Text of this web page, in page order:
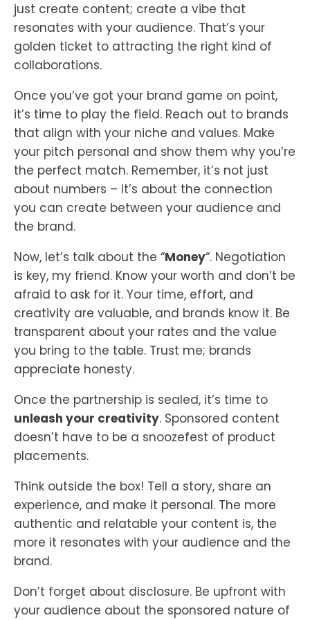
just create content; create a vibe that
resonates with your audience. That’s your
golden ticket to attracting the right kind of
collaborations.
Once you’ve got your brand game on point,
it’s time to play the field. Reach out to brands
that align with your niche and values. Make
your pitch personal and show them why you’re
the perfect match. Remember, it’s not just
about numbers – it’s about the connection
you can create between your audience and
the brand.
Now, let’s talk about the “Money“. Negotiation
is key, my friend. Know your worth and don’t be
afraid to ask for it. Your time, effort, and
creativity are valuable, and brands know it. Be
transparent about your rates and the value
you bring to the table. Trust me; brands
appreciate honesty.
Once the partnership is sealed, it’s time to
unleash your creativity. Sponsored content
doesn’t have to be a snoozefest of product
placements.
Think outside the box! Tell a story, share an
experience, and make it personal. The more
authentic and relatable your content is, the
more it resonates with your audience and the
brand.
Don’t forget about disclosure. Be upfront with
your audience about the sponsored nature of